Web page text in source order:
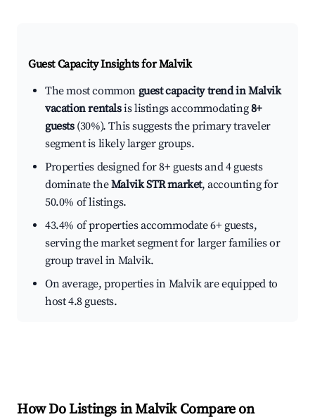
Guest Capacity Insights forMalvik
The most common guest capacity trend in Malvik
vacation rentalsis listings accommodating8+
guests(30%). This suggests the primary traveler
segment is likely larger groups.
Properties designed for 8+ guests and 4 guests
dominate theMalvik STR market, accounting for
50.0% of listings.
43.4% of properties accommodate 6+ guests,
serving the market segment for larger families or
group travel in Malvik.
On average, properties in Malvik are equipped to
host 4.8 guests.
How Do Listings in Malvik Compare on